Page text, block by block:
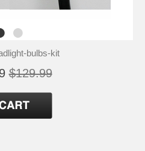
bulbs-kit
$129.99